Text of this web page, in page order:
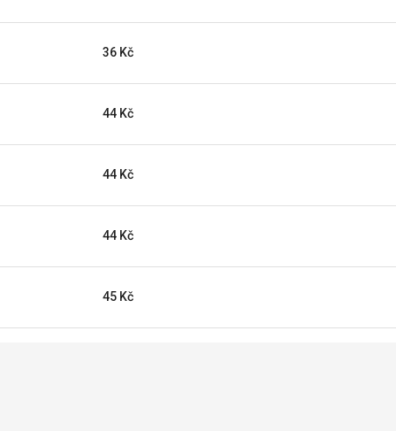
36 Kč
44 Kč
44 Kč
44 Kč
45 Kč